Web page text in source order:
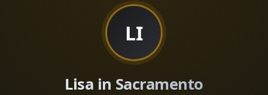
LI
Lisa in Sacramento